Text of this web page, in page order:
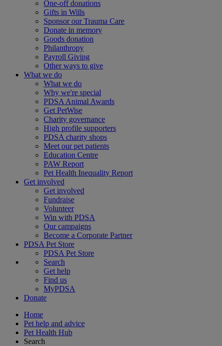
One-off donations
Gifts in Wills
Sponsor our Trauma Care
Donate in memory
Goods donation
Philanthropy
Payroll Giving
Other ways to give
What we do
What we do
Why we're special
PDSA Animal Awards
Get PetWise
Charity governance
High profile supporters
PDSA charity shops
Meet our pet patients
Education Centre
PAW Report
Pet Health Inequality Report
Get involved
Get involved
Fundraise
Volunteer
Win with PDSA
Our campaigns
Become a Corporate Partner
PDSA Pet Store
PDSA Pet Store
Search
Get help
Find us
MyPDSA
Donate
Home
Pet help and advice
Pet Health Hub
Search